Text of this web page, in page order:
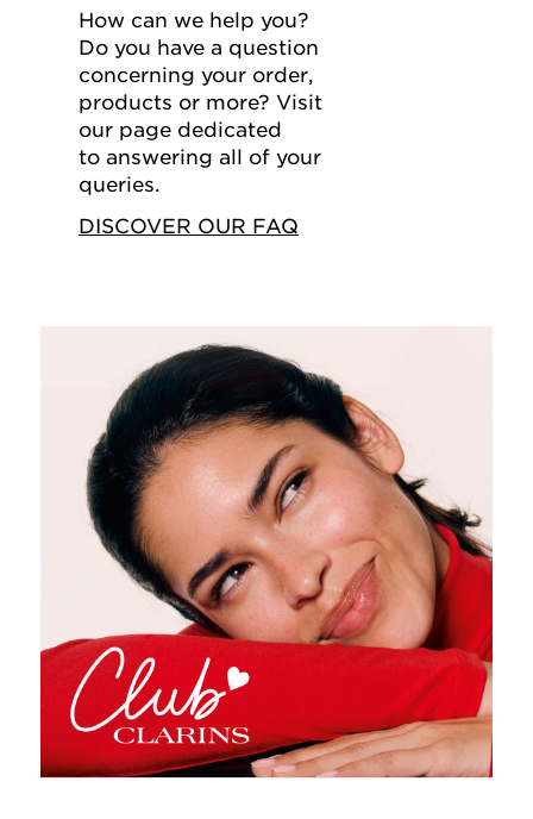
How can we help you?
Do you have a question
concerning your order,
products or more? Visit
our page dedicated
to answering all of your
queries.
DISCOVER OUR FAQ